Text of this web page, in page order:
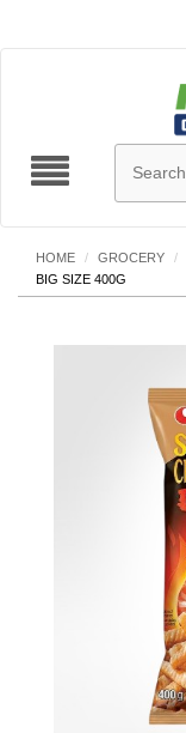
HOME / GROCERY /
BIG SIZE 400G